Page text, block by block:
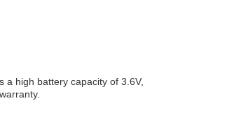
high battery capacity of 3.6V,